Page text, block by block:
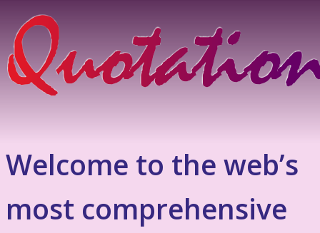
Welcome to the web’s
most comprehensive